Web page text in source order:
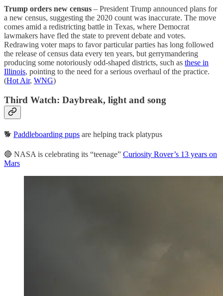
Trump orders new census – President Trump announced plans for
a new census, suggesting the 2020 count was inaccurate. The move
comes amid a redistricting battle in Texas, where Democrat
lawmakers have fled the state to prevent debate and votes.
Redrawing voter maps to favor particular parties has long followed
the release of census data every ten years, but gerrymandering
producing some notoriously odd-shaped districts, such as these in
Illinois, pointing to the need for a serious overhaul of the practice.
(Hot Air, WNG)
Third Watch: Daybreak, light and song
🐕 Paddleboarding pups are helping track platypus
🔴 NASA is celebrating its “teenage” Curiosity Rover’s 13 years on
Mars